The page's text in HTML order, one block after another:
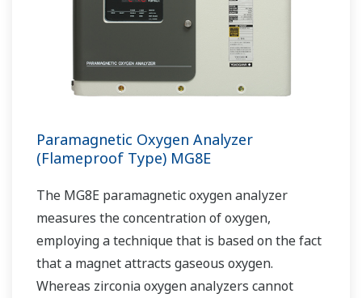
Paramagnetic Oxygen Analyzer
(Flameproof Type) MG8E
The MG8E paramagnetic oxygen analyzer
measures the concentration of oxygen,
employing a technique that is based on the fact
that a magnet attracts gaseous oxygen.
Whereas zirconia oxygen analyzers cannot